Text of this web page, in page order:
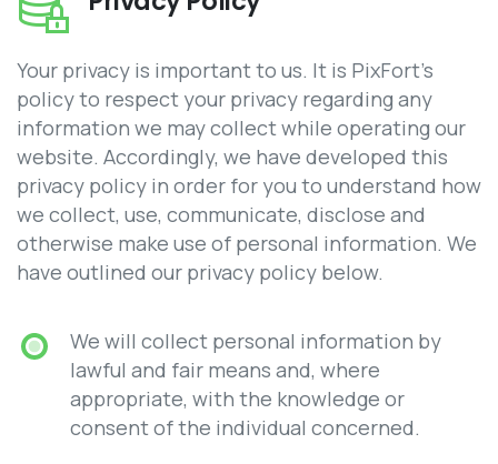
Your privacy is important to us. It is PixFort’s
policy to respect your privacy regarding any
information we may collect while operating our
website. Accordingly, we have developed this
privacy policy in order for you to understand how
we collect, use, communicate, disclose and
otherwise make use of personal information. We
have outlined our privacy policy below.
We will collect personal information by
lawful and fair means and, where
appropriate, with the knowledge or
consent of the individual concerned.